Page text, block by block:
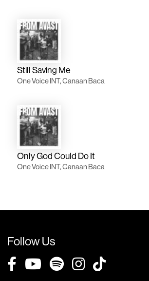
Still Saving Me
One Voice INT, Canaan Baca
Only God Could Do It
One Voice INT, Canaan Baca
Follow Us